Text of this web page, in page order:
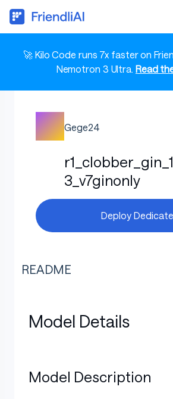
🚀 Kilo Code runs 7x faster on
Nemotron 3 Ultra. Read
Gege24
3_v7ginonly
Deploy
README
Model Details
Model Description